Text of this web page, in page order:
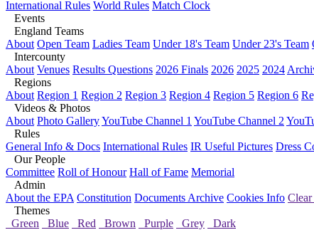
International Rules World Rules Match Clock
Events
England Teams
About Open Team Ladies Team Under 18's Team Under 23's Team
Intercounty
About Venues Results Questions 2026 Finals 2026 2025 2024
Regions
About Region 1 Region 2 Region 3 Region 4 Region 5 Region 6
Videos & Photos
About Photo GalleryYouTube Channel 1 YouTube Channel 2
Rules
General Info & Docs International Rules IR Useful Pictures Dress
Our People
Committee Roll of Honour Hall of Fame Memorial
Admin
About the EPA Constitution Documents Archive Cookies Info
Themes
Green
Blue Red Brown Purple Grey Dark